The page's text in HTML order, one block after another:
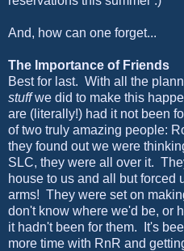
And, how can one forget...
The Importance of Friends
Best for last. With all the
stuffwe did to make this
are (literally!) had it not been
of two truly amazing people:
they found out we were
SLC, they were all over it.
house to us and all but forced
arms! They were set on
don't know where we'd be, or
it hadn't been for them. It's
more time with RnR and